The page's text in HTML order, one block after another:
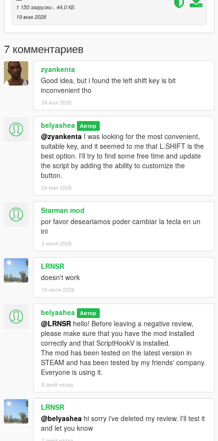
1 150 загрузки, 44,0 КБ
19 мая 2026
7 комментариев
zyankenta
Good idea, but i found the left shift key is bit
inconvenient tho
24 мая 2026
belyashea Автор
@zyankenta I was looking for the most convenient,
suitable key, and it seemed to me that L.SHIFT is the
best option. I'll try to find some free time and update
the script by adding the ability to customize the
button.
24 мая 2026
Starman mod
por favor deseariamos poder cambiar la tecla en un
ini
3 июня 2026
LRNSR
doesn't work
16 июля 2026
belyashea Автор
@LRNSR hello! Before leaving a negative review,
please make sure that you have the mod installed
correctly and that ScriptHookV is installed.
The mod has been tested on the latest version in
STEAM and has been tested by my friends' company.
Everyone is using it.
8 дней назад
LRNSR
@belyashea hi sorry i've deleted my review. I'll test it
and let you know